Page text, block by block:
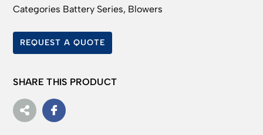
Categories Battery Series, Blowers
REQUEST A QUOTE
SHARE THIS PRODUCT